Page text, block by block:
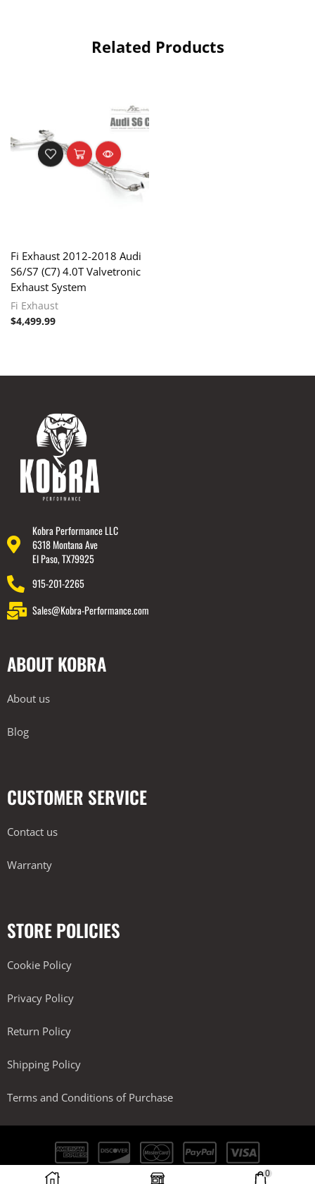
Related Products
Fi Exhaust 2012-2018 Audi
S6/S7 (C7) 4.0T Valvetronic
Exhaust System
Fi Exhaust
$4,499.99
Kobra Performance LLC
6318 Montana Ave
El Paso, TX79925
915-201-2265
Sales@Kobra-Performance.com
ABOUT KOBRA
About us
Blog
CUSTOMER SERVICE
Contact us
Warranty
STORE POLICIES
Cookie Policy
Privacy Policy
Return Policy
Shipping Policy
Terms and Conditions of Purchase
0